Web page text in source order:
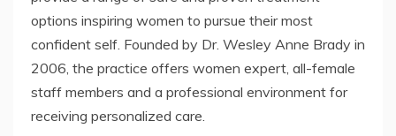
options inspiring women to pursue their most
confident self. Founded by Dr. Wesley Anne Brady in
2006, the practice offers women expert, all-female
staff members and a professional environment for
receiving personalized care.